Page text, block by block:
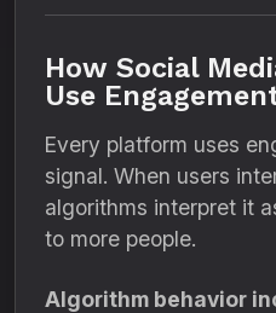
How Social
Use
Every platform uses
signal. When users
algorithms interpret it
to more people.
Algorithm behavior